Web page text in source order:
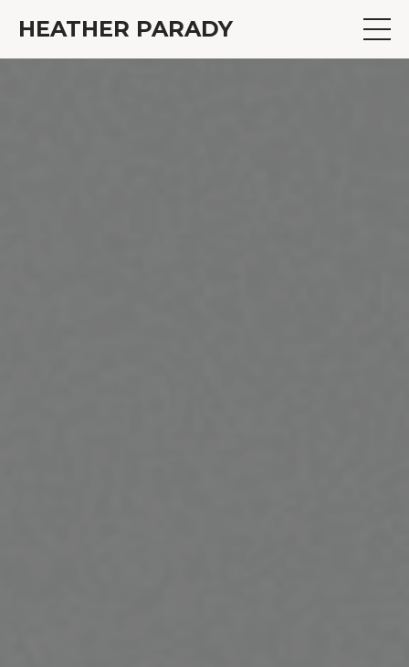
HEATHER PARADY